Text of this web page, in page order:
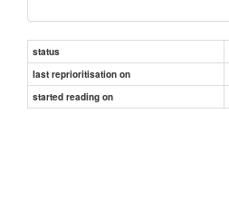
status
last reprioritisation on
started reading on